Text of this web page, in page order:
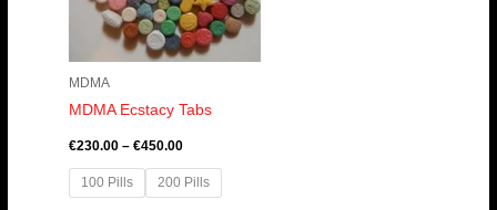
MDMA
MDMA Ecstacy Tabs
€230.00 – €450.00
100 Pills 200 Pills